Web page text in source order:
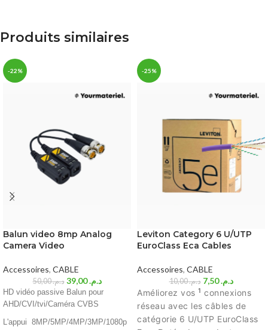
Produits similaires
-22%
Balun video 8mp Analog
Camera Video
Accessoires, CABLE
د.م.50,00 د.م.39,00
HD vidéo passive Balun pour
AHD/CVI/tvi/Caméra CVBS
L'appui 8MP/5MP/4MP/3MP/1080p
-25%
Leviton Category 6 U/UTP
EuroClass Eca Cables
Accessoires, CABLE
د.م.10,00 د.م.7,50
Améliorez vos 1 connexions
réseau avec les câbles de
catégorie 6 U/UTP EuroClass